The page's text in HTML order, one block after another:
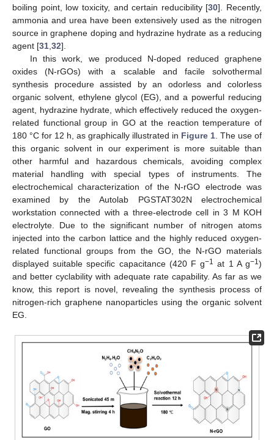
boiling point, low toxicity, and certain reducibility [30]. Recently,
ammonia and urea have been extensively used as the nitrogen
source in graphene doping and hydrazine hydrate as a reducing
agent [31 32].
In this work, we produced N-doped reduced graphene
oxides (N-rGOs) with a scalable and facile solvothermal
synthesis procedure assisted by an odorless and colorless
organic solvent, ethylene glycol (EG), and a powerful reducing
agent, hydrazine hydrate, which effectively reduced the oxygen-
related functional group in GO at the reaction temperature of
180 °C for 12 h, as graphically illustrated in Figure 1 . The use of
this organic solvent in our experiment is more suitable than
other harmful and hazardous chemicals, avoiding complex
material handling with special types of instruments. The
electrochemical characterization of the N-rGO electrode was
examined by the Autolab PGSTAT302N electrochemical
workstation connected with a three-electrode cell in 3 M KOH
electrolyte. Due to the significant number of nitrogen atoms
injected into the carbon lattice and the highly reduced oxygen-
related functional groups from the GO, the N-rGO materials
displayed suitable specific capacitance (420 F g−1 at 1 A g−1)
and better cyclability with adequate rate capability. As far as we
know, this report is novel, revealing the synthesis process of
nitrogen-rich graphene nanoparticles using the organic solvent
EG.